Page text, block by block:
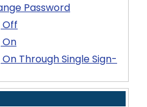
Password
Off
On
Through Single Sign-